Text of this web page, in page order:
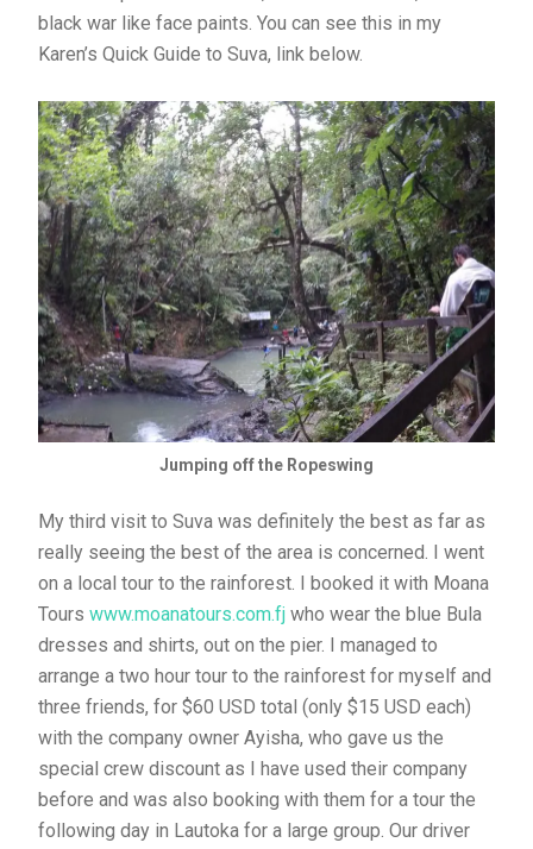
black war like face paints. You can see this in my
Karen’s Quick Guide to Suva, link below.
Jumping off the Ropeswing
My third visit to Suva was definitely the best as far as
really seeing the best of the area is concerned. I went
on a local tour to the rainforest. I booked it with Moana
Tourswww.moanatours.com.fj who wear the blue Bula
dresses and shirts, out on the pier. I managed to
arrange a two hour tour to the rainforest for myself and
three friends, for $60 USD total (only $15 USD each)
with the company owner Ayisha, who gave us the
special crew discount as I have used their company
before and was also booking with them for a tour the
following day in Lautoka for a large group. Our driver